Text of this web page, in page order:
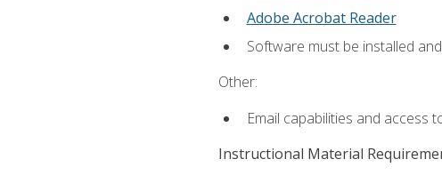
Adobe Acrobat Reader
Software must be installed
Other:
Email capabilities and access
Instructional Material